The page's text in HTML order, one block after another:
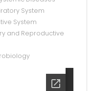
System
System
and Reproductive